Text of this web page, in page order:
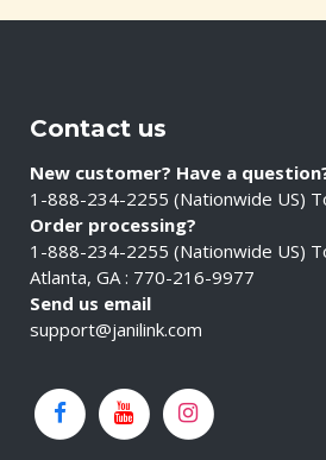
Contact us
New customer? Have a
1-888-234-2255 (Nationwide US)
Order processing?
1-888-234-2255 (Nationwide US)
Atlanta, GA : 770-216-9977
Send us email
support@janilink.com